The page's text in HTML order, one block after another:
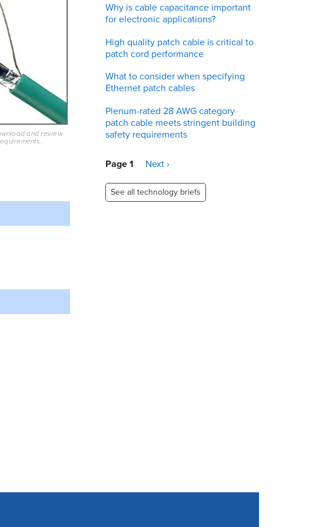
and review
Why is cable capacitance important
for electronic applications?
High quality patch cable is critical to
patch cord performance
What to consider when specifying
Ethernet patch cables
Plenum-rated 28 AWG category
patch cable meets stringent building
safety requirements
Pagination
Page 1
Next
Next ›
See all technology briefs